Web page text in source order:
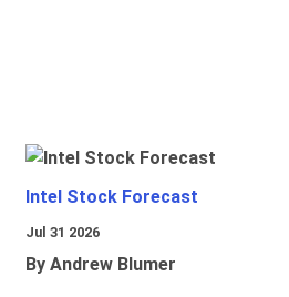
Intel Stock Forecast
Jul 31 2026
By Andrew Blumer